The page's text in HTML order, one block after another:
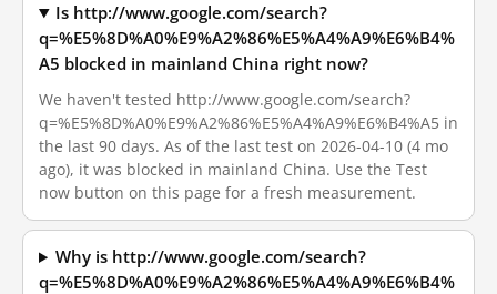
Is http://www.google.com/search?
q=%E5%8D%A0%E9%A2%86%E5%A4%A9%E6%B4%
A5 blocked in mainland China right now?
We haven't tested http://www.google.com/search?
q=%E5%8D%A0%E9%A2%86%E5%A4%A9%E6%B4%A5 in
the last 90 days. As of the last test on 2026-04-10 (4 mo
ago), it was blocked in mainland China. Use the Test
now button on this page for a fresh measurement.
Why is http://www.google.com/search?
q=%E5%8D%A0%E9%A2%86%E5%A4%A9%E6%B4%